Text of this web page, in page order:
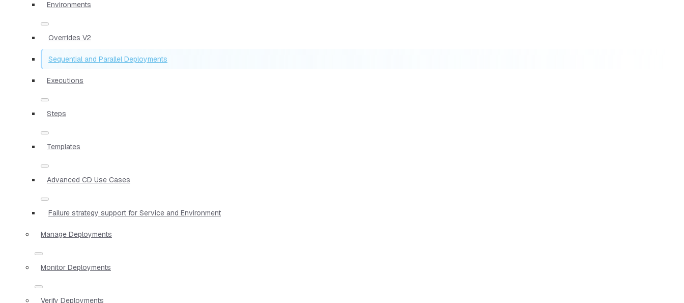
Environments
Overrides V2
Sequential and Parallel Deployments
Executions
Steps
Templates
Advanced CD Use Cases
Failure strategy support for Service and Environment
Manage Deployments
Monitor Deployments
Verify Deployments